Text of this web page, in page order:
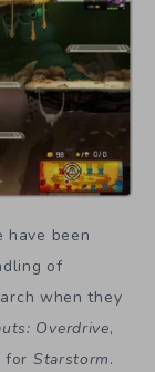
have been
of
when they
Overdrive,
for Starstorm.